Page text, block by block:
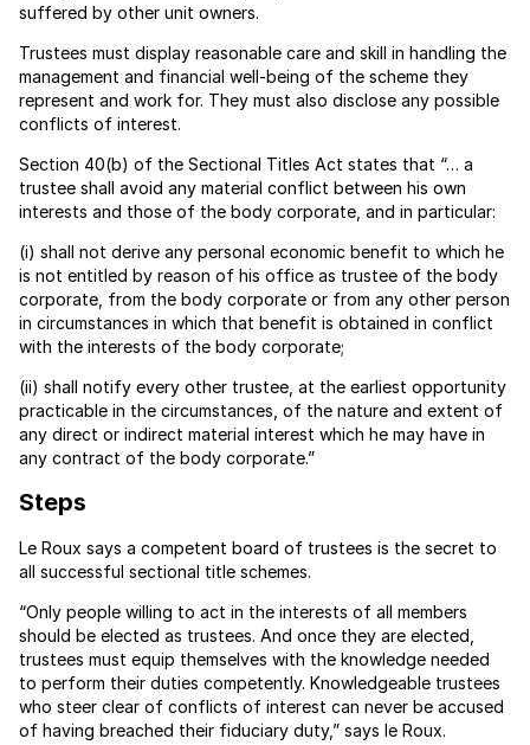
suffered by other unit owners.
Trustees must display reasonable care and skill in handling the
management and financial well-being of the scheme they
represent and work for. They must also disclose any possible
conflicts of interest.
Section 40(b) of the Sectional Titles Act states that “… a
trustee shall avoid any material conflict between his own
interests and those of the body corporate, and in particular:
(i) shall not derive any personal economic benefit to which he
is not entitled by reason of his office as trustee of the body
corporate, from the body corporate or from any other person
in circumstances in which that benefit is obtained in conflict
with the interests of the body corporate;
(ii) shall notify every other trustee, at the earliest opportunity
practicable in the circumstances, of the nature and extent of
any direct or indirect material interest which he may have in
any contract of the body corporate.”
Steps
Le Roux says a competent board of trustees is the secret to
all successful sectional title schemes.
“Only people willing to act in the interests of all members
should be elected as trustees. And once they are elected,
trustees must equip themselves with the knowledge needed
to perform their duties competently. Knowledgeable trustees
who steer clear of conflicts of interest can never be accused
of having breached their fiduciary duty,” says le Roux.